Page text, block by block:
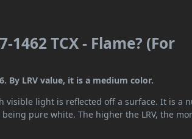
1462 TCX - Flame? (For
By LRV value, it is a medium color.
visible light is reflected off a surface. It is a
pure white. The higher the LRV, the